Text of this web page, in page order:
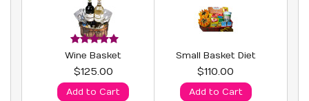
Wine Basket
$125.00
Add to Cart
Small Basket Diet
$110.00
Add to Cart